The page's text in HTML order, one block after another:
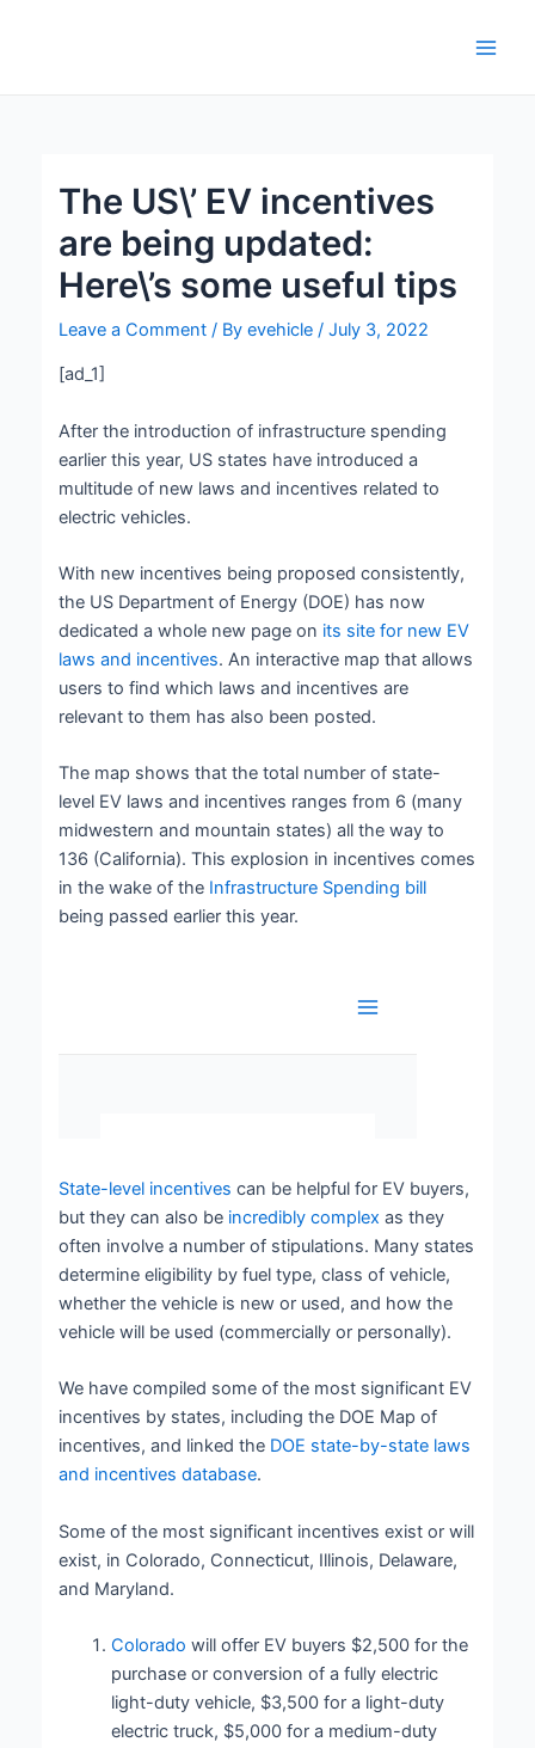
The US\’ EV incentives
are being updated:
Here\’s some useful tips
Leave a Comment / Byevehicle/July 3, 2022
[ad_1]
After the introduction of infrastructure spending
earlier this year, US states have introduced a
multitude of new laws and incentives related to
electric vehicles.
With new incentives being proposed consistently,
the US Department of Energy (DOE) has now
dedicated a whole new page on its site for new EV
laws and incentives. An interactive map that allows
users to find which laws and incentives are
relevant to them has also been posted.
The map shows that the total number of state-
level EV laws and incentives ranges from 6 (many
midwestern and mountain states) all the way to
136 (California). This explosion in incentives comes
in the wake of the Infrastructure Spending bill
being passed earlier this year.
State-level incentives can be helpful for EV buyers,
but they can also be incredibly complex as they
often involve a number of stipulations. Many states
determine eligibility by fuel type, class of vehicle,
whether the vehicle is new or used, and how the
vehicle will be used (commercially or personally).
We have compiled some of the most significant EV
incentives by states, including the DOE Map of
incentives, and linked the DOE state-by-state laws
and incentives database.
Some of the most significant incentives exist or will
exist, in Colorado, Connecticut, Illinois, Delaware,
and Maryland.
Colorado will offer EV buyers $2,500 for the
purchase or conversion of a fully electric
light-duty vehicle, $3,500 for a light-duty
electric truck, $5,000 for a medium-duty